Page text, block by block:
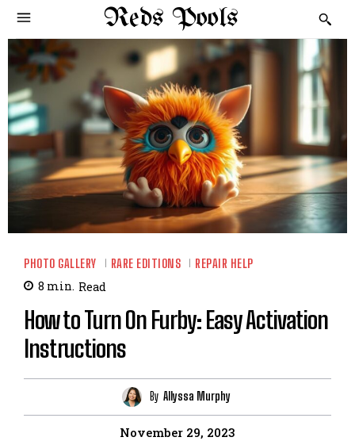
Reds Pools
PHOTO GALLERY RARE EDITIONS REPAIR HELP
8 min. Read
How to Turn On Furby: Easy Activation
Instructions
By Allyssa Murphy
November 29, 2023